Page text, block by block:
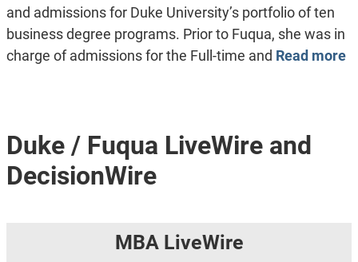
and admissions for Duke University’s portfolio of ten
business degree programs. Prior to Fuqua, she was in
charge of admissions for the Full-time and Read more
Duke / Fuqua LiveWire and
DecisionWire
MBA LiveWire